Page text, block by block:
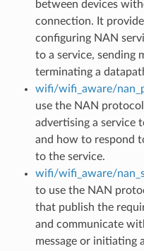
between devices
connection. It
configuring NAN
to a service, sending
terminating a
wifi/wifi_aware/
use the NAN
advertising a service
and how to respond
to the service.
wifi/wifi_aware/
to use the NAN
that publish the
and communicate
message or initiating